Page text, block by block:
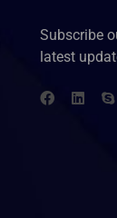
Subscribe
latest